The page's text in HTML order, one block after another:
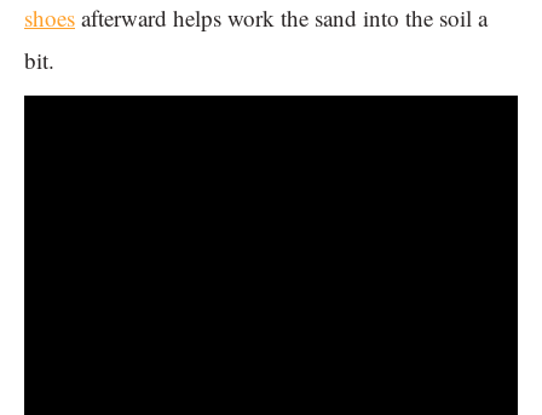
shoes afterward helps work the sand into the soil a
bit.